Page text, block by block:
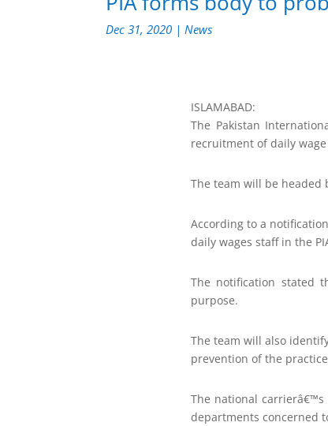
Dec 31, 2020 | News
ISLAMABAD:
The Pakistan
recruitment of daily
The team will be headed
According to a
daily wages staff in the
The notification stated
purpose.
The team will also
prevention of the
The national
departments concerned